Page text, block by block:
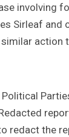
involving
Sirleaf and
action
redact the